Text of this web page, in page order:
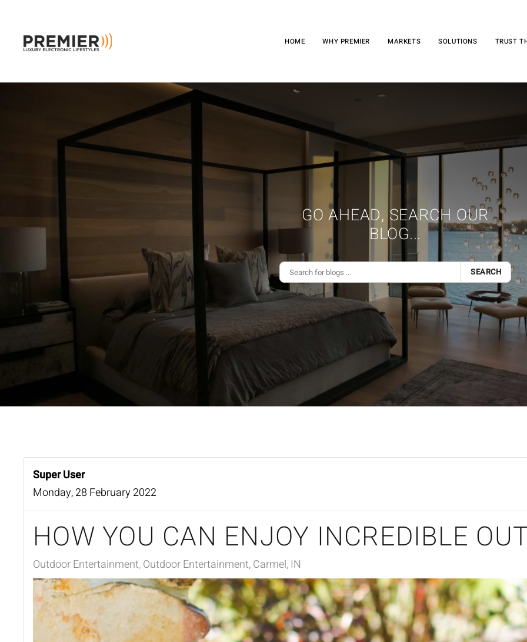
Skip to main content
HOME WHY PREMIER MARKETS SOLUTIONS TRUST
GO AHEAD, SEARCH OUR
BLOG...
SEARCH
Super User
Monday, 28 February 2022
HOW YOU CAN ENJOY INCREDIBLE
Outdoor Entertainment Outdoor Entertainment, Carmel, IN